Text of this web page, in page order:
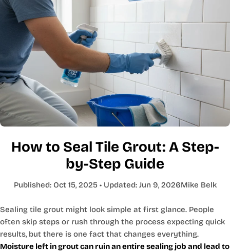
How to Seal Tile Grout: A Step-
by-Step Guide
Published: Oct 15, 2025• Updated: Jun 9, 2026Mike Belk
Sealing tile grout might look simple at first glance. People
often skip steps or rush through the process expecting quick
results, but there is one fact that changes everything.
Moisture left in grout can ruin an entire sealing job and lead to